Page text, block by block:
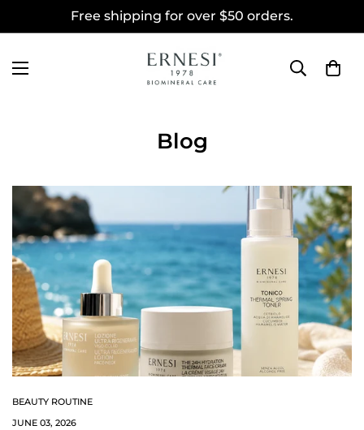
Free shipping for over $50 orders.
Blog
BEAUTY ROUTINE
JUNE 03, 2026